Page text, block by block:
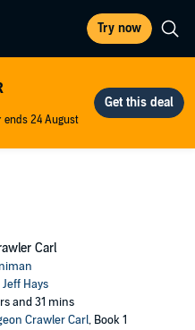
Try now
24 August
Carl
Jeff Hays
and 31 mins
Crawler Carl, Book 1